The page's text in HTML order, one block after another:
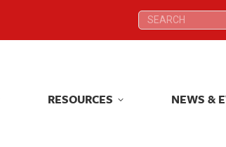
Search:
RESOURCES NEWS &
Search:
RESOURCES NEWS &